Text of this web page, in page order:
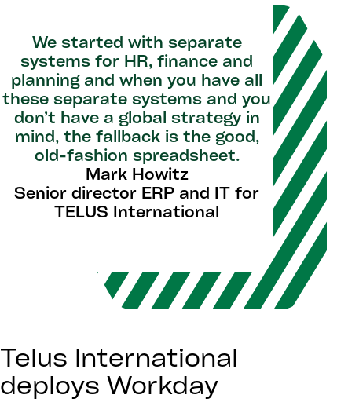
We started with separate
systems for HR, finance and
planning and when you have all
these separate systems and you
don’t have a global strategy in
mind, the fallback is the good,
old-fashion spreadsheet.
Mark Howitz
Senior director ERP and IT for
TELUS International
Telus International
deploys Workday